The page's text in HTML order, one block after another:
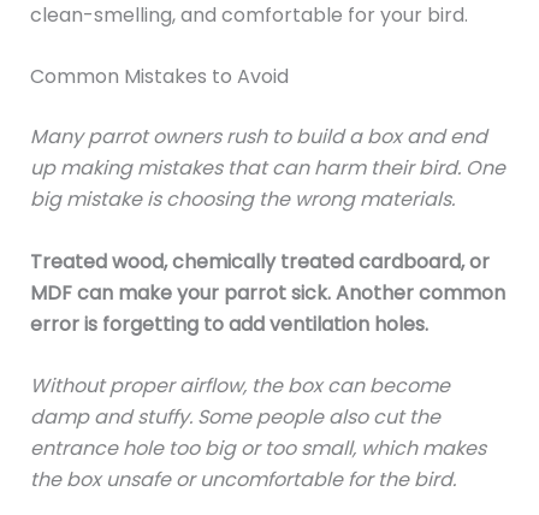
clean-smelling, and comfortable for your bird.
Common Mistakes to Avoid
Many parrot owners rush to build a box and end
up making mistakes that can harm their bird. One
big mistake is choosing the wrong materials.
Treated wood, chemically treated cardboard, or
MDF can make your parrot sick. Another common
error is forgetting to add ventilation holes.
Without proper airflow, the box can become
damp and stuffy. Some people also cut the
entrance hole too big or too small, which makes
the box unsafe or uncomfortable for the bird.